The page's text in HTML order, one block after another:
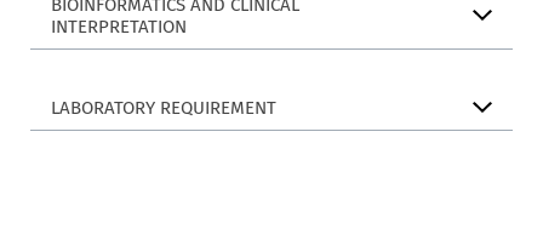
BIOINFORMATICS AND CLINICAL
INTERPRETATION
LABORATORY REQUIREMENT